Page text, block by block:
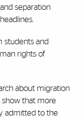
separation
students and
rights of
about migration
show that more
admitted to the